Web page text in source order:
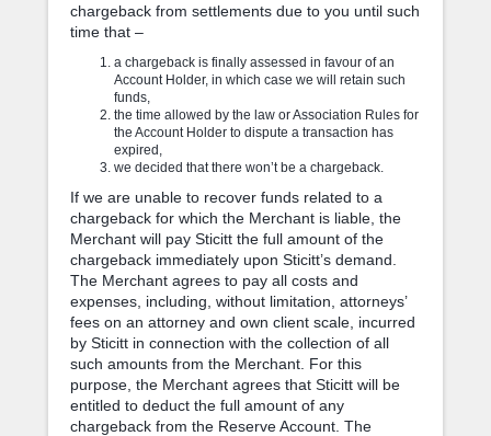
chargeback from settlements due to you until such
time that –
a chargeback is finally assessed in favour of an
Account Holder, in which case we will retain such
funds,
the time allowed by the law or Association Rules for
the Account Holder to dispute a transaction has
expired,
we decided that there won’t be a chargeback.
If we are unable to recover funds related to a
chargeback for which the Merchant is liable, the
Merchant will pay Sticitt the full amount of the
chargeback immediately upon Sticitt’s demand.
The Merchant agrees to pay all costs and
expenses, including, without limitation, attorneys’
fees on an attorney and own client scale, incurred
by Sticitt in connection with the collection of all
such amounts from the Merchant. For this
purpose, the Merchant agrees that Sticitt will be
entitled to deduct the full amount of any
chargeback from the Reserve Account. The